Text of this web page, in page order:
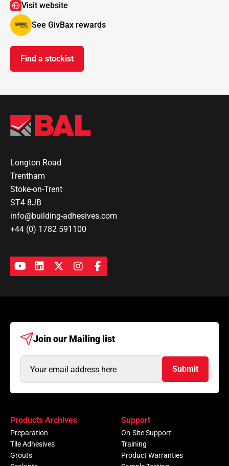
Visit website
See GivBax rewards
Find a stockist
Longton Road
Trentham
Stoke-on-Trent
ST4 8JB
info@building-adhesives.com
+44 (0) 1782 591100
Join our Mailing list
Address
Submit
Products Archives
Preparation
Tile Adhesives
Grouts
Support
On-Site Support
Training
Product Warranties